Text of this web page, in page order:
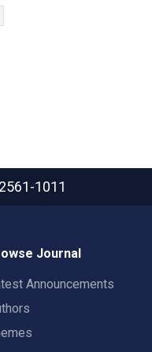
1011
Journal
Announcements